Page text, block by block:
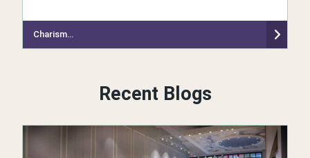
Charisma Salon
Recent Blogs